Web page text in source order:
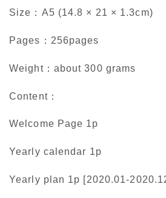
Size：A5 (14.8 × 21 × 1.3cm)
Pages：256pages
Weight：about 300 grams
Content：
Welcome Page 1p
Yearly calendar 1p
Yearly plan 1p [2020.01-